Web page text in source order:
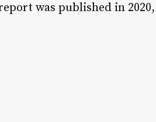
was published in